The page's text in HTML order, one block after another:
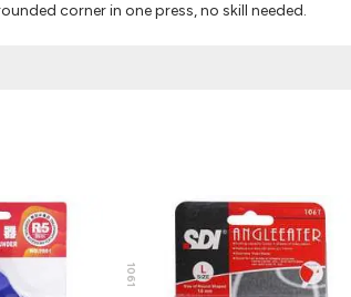
corner in one press, no skill needed.
1061